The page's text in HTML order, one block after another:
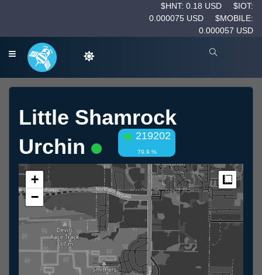
$HNT: 0.18 USD
$IOT:
0.000075 USD
$MOBILE:
0.000057 USD
Little Shamrock
Urchin
219202
79.9 %
+
−